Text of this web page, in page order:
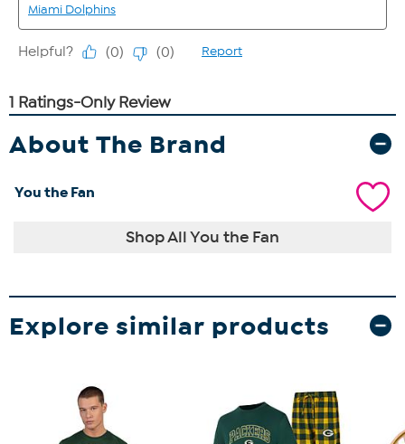
About The Brand
You the Fan
Shop All You the Fan
Explore similar products